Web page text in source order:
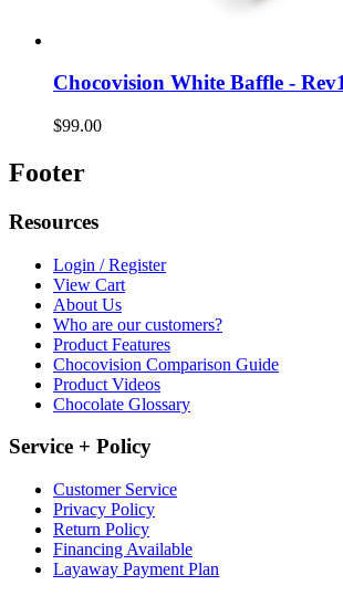
Chocovision White Baffle -
$99.00
Footer
Resources
Login / Register
View Cart
About Us
Who are our customers?
Product Features
Chocovision Comparison Guide
Product Videos
Chocolate Glossary
Service + Policy
Customer Service
Privacy Policy
Return Policy
Financing Available
Layaway Payment Plan